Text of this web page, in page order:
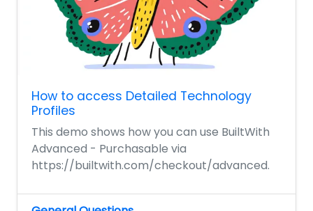
How to access Detailed Technology
Profiles
This demo shows how you can use BuiltWith
Advanced - Purchasable via
https://builtwith.com/checkout/advanced.